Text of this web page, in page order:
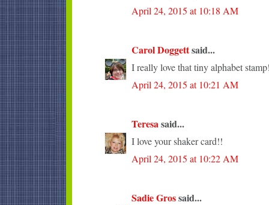
April 24, 2015 at 10:18 AM
Carol Doggettsaid...
I really love that tiny alphabet
April 24, 2015 at 10:21 AM
Teresasaid...
I love your shaker card!!
April 24, 2015 at 10:22 AM
Sadie Grossaid...